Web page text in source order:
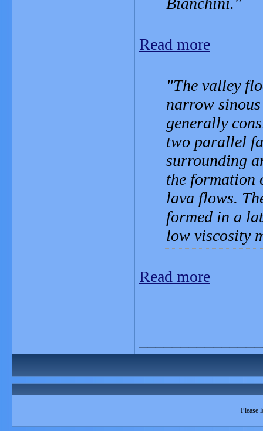
Read more
The valley
narrow
generally
two parallel
surrounding
the formation
lava flows.
formed in a
low viscosity
Read more
Please